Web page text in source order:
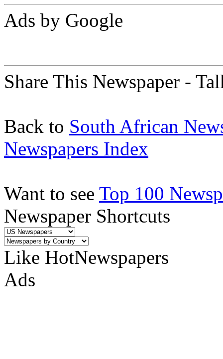
Ads by Google
Share This Newspaper -
Back to South African
Newspapers Index
Want to see Top 100
Newspaper Shortcuts
Like HotNewspapers
Ads